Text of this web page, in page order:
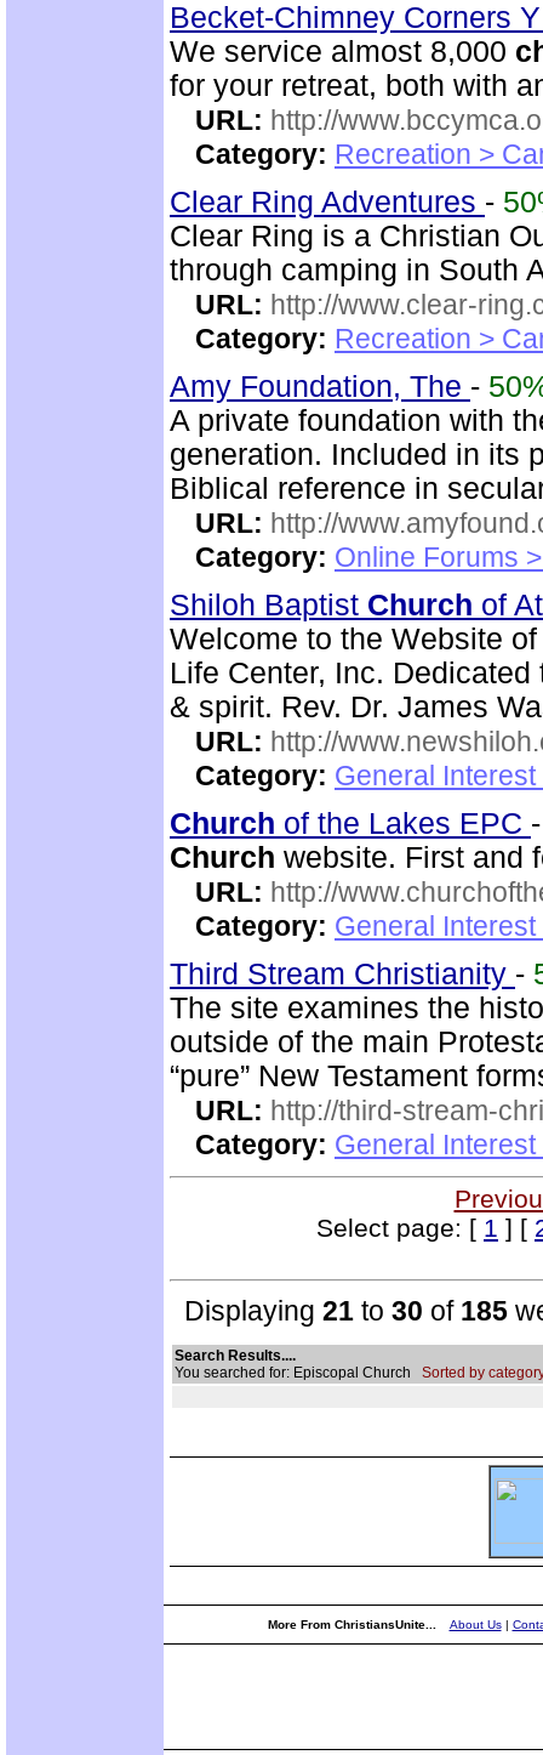
Becket-Chimney Corners
We service almost 8,000
for your retreat, both with
URL: http://
Category: Recreation >
Clear Ring Adventures -
Clear Ring is a Christian
through camping in South
URL: http://www.clear-
Category: Recreation >
Amy Foundation, The -
A private foundation with
generation. Included in its
Biblical reference in
URL: http://
Category: Online Forums
Shiloh Baptist Church of
Welcome to the Website
Life Center, Inc.
& spirit. Rev. Dr. James
URL: http://
Category: General
Church of the Lakes EPC
Church website. First and
URL: http://
Category: General
Third Stream Christianity -
The site examines the
outside of the main
“pure” New Testament
URL: http://third-stream-
Category: General
Select page: [ 1 ] [
Displaying 21 to 30 of 185
Search Results....
You searched for: Episcopal Church Sorted by
More From ChristiansUnite... About Us|